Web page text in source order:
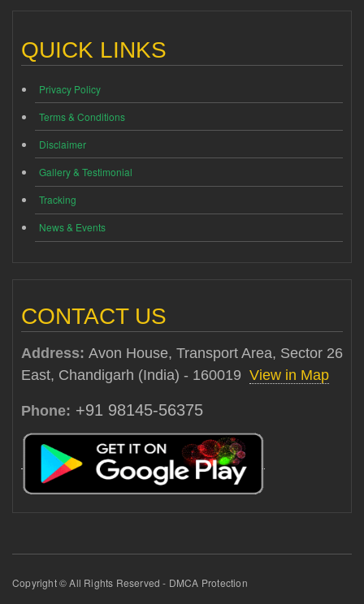
QUICK LINKS
Privacy Policy
Terms & Conditions
Disclaimer
Gallery & Testimonial
Tracking
News & Events
CONTACT US
Address: Avon House, Transport Area, Sector 26
East, Chandigarh (India) - 160019 View in Map
Phone: +91 98145-56375
Copyright © All Rights Reserved - DMCA Protection